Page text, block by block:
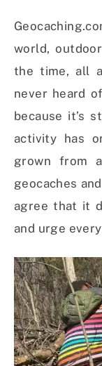
world,
the time, all
never heard
because it’s
activity has
grown from
geocaches
agree that it
and urge